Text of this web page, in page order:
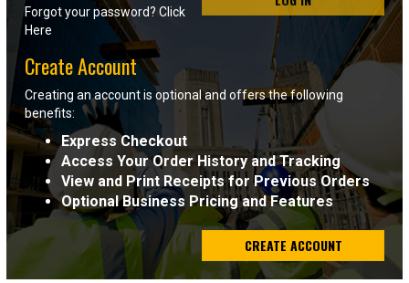
Advanced
Search
Sign
In
(Optional)
Email
Address
Forgot your password? Click
Here
Create Account
Creating an account is optional and offers the following
benefits:
Express Checkout
Access Your Order History and Tracking
View and Print Receipts for Previous Orders
Optional Business Pricing and Features
CREATE ACCOUNT